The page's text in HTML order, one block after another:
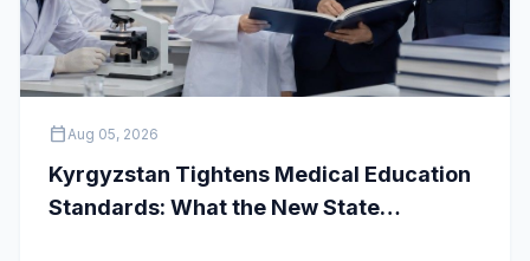
calendar_todayAug 05, 2026
Kyrgyzstan Tightens Medical Education
Standards: What the New State